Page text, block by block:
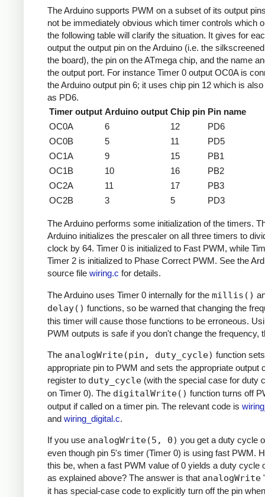
The Arduino supports PWM on a subset of its output
not be immediately obvious which timer controls which
the following table will clarify the situation. It gives for
output the output pin on the Arduino (i.e. the
the board), the pin on the ATmega chip, and the name
the output port. For instance Timer 0 output OC0A is
the Arduino output pin 6; it uses chip pin 12 which is
as PD6.
Timer output Arduino output Chip pin Pin name
OC0A
6 12
PD6
OC0B
5 11
PD5
OC1A
9 15
PB1
OC1B
10 16
PB2
OC2A
11 17
PB3
OC2B
3 5 PD3
The Arduino performs some initialization of the timers.
Arduino initializes the prescaler on all three timers to
clock by 64. Timer 0 is initialized to Fast PWM, while
Timer 2 is initialized to Phase Correct PWM. See the
source file wiring.c for details.
The Arduino uses Timer 0 internally for the millis()
delay() functions, so be warned that changing the
this timer will cause those functions to be erroneous.
PWM outputs is safe if you don't change the frequency,
The analogWrite(pin, duty_cycle) function
appropriate pin to PWM and sets the appropriate output
register to duty_cycle (with the special case for duty
on Timer 0). The digitalWrite() function turns off
output if called on a timer pin. The relevant code is
and wiring_digital.c.
If you use analogWrite(5, 0) you get a duty cycle
even though pin 5's timer (Timer 0) is using fast PWM.
this be, when a fast PWM value of 0 yields a duty cycle
as explained above? The answer is that analogWrite
it has special-case code to explicitly turn off the pin